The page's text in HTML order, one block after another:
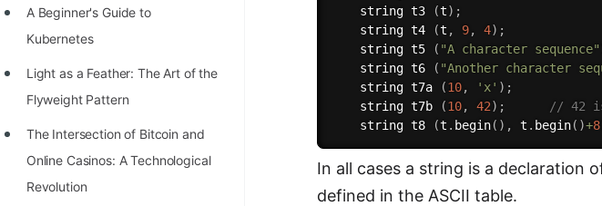
100+ Graph Algorithms and
Techniques
A Beginner's Guide to
Kubernetes
Light as a Feather: The Art of the
Flyweight Pattern
The Intersection of Bitcoin and
Online Casinos: A Technological
Revolution
    string t3
(t) ;
    string t4
(t , 9, 4) ;
    string t5
( "A character sequence"
    string t6
( "Another character
    string t7a
(10, 'x' ) ;
    string t7b
(10, 42) ;
// 42
    string t8
(t . begin( ) , t . begin( )+8
In all cases a string is a declaration
defined in the ASCII table.